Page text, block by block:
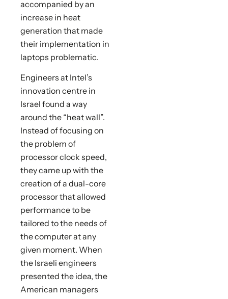
accompanied by an
increase in heat
generation that made
their implementation in
laptops problematic.
Engineers at Intel’s
innovation centre in
Israel found a way
around the “heat wall”.
Instead of focusing on
the problem of
processor clock speed,
they came up with the
creation of a dual-core
processor that allowed
performance to be
tailored to the needs of
the computer at any
given moment. When
the Israeli engineers
presented the idea, the
American managers